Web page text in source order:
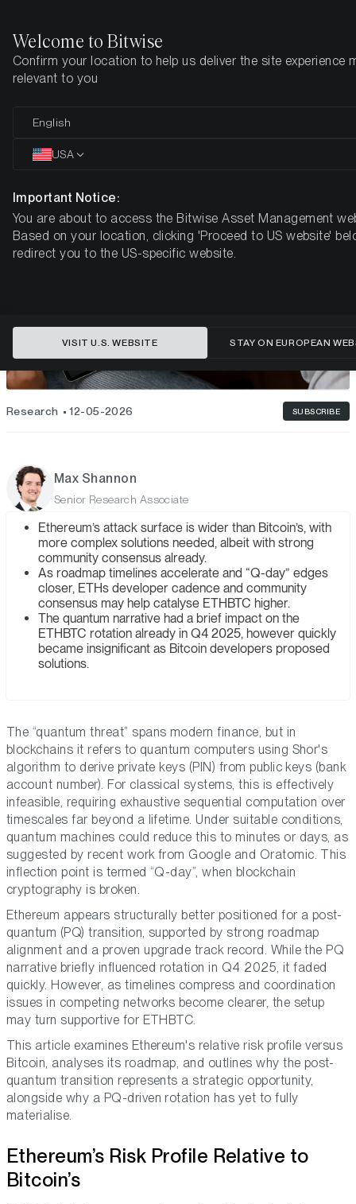
Home Insights
Is Quantum Risk the Next
ETHBTC Catalyst?
Research 12-05-2026 SUBSCRIBE
Max Shannon
Senior Research Associate
Ethereum’s attack surface is wider than Bitcoin’s, with
more complex solutions needed, albeit with strong
community consensus already.
As roadmap timelines accelerate and “Q-day” edges
closer, ETHs developer cadence and community
consensus may help catalyse ETHBTC higher.
The quantum narrative had a brief impact on the
ETHBTC rotation already in Q4 2025, however quickly
became insignificant as Bitcoin developers proposed
solutions.
The “quantum threat” spans modern finance, but in
blockchains it refers to quantum computers using Shor's
algorithm to derive private keys (PIN) from public keys (bank
account number). For classical systems, this is effectively
infeasible, requiring exhaustive sequential computation over
timescales far beyond a lifetime. Under suitable conditions,
quantum machines could reduce this to minutes or days, as
suggested by recent work from Google and Oratomic. This
inflection point is termed “Q-day”, when blockchain
cryptography is broken.
Ethereum appears structurally better positioned for a post-
quantum (PQ) transition, supported by strong roadmap
alignment and a proven upgrade track record. While the PQ
narrative briefly influenced rotation in Q4 2025, it faded
quickly. However, as timelines compress and coordination
issues in competing networks become clearer, the setup
may turn supportive for ETHBTC.
This article examines Ethereum's relative risk profile versus
Bitcoin, analyses its roadmap, and outlines why the post-
quantum transition represents a strategic opportunity,
alongside why a PQ-driven rotation has yet to fully
materialise.
Ethereum’s Risk Profile Relative to
Bitcoin’s
Welcome to Bitwise
Confirm your location to help us deliver the site experience
relevant to you
English
USA
Important Notice:
You are about to access the Bitwise Asset Management
Based on your location, clicking 'Proceed to US website'
redirect you to the US-specific website.
VISIT U.S. WEBSITE STAY ON EUROPEAN